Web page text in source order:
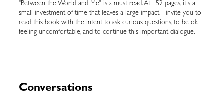
"Between the World and Me" is a must read. At 152 pages, it's a
small investment of time that leaves a large impact. I invite you to
read this book with the intent to ask curious questions, to be ok
feeling uncomfortable, and to continue this important dialogue.
Conversations